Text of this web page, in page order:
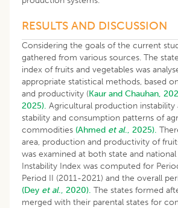
RESULTS AND DISCUSSION
Considering the goals of the current
gathered from various sources. The
index of fruits and vegetables was
appropriate statistical methods, based
and productivity (Kaur and Chauhan,
2025). Agricultural production instability
stability and consumption patterns of
commodities (Ahmed et al., 2025).
area, production and productivity of
was examined at both state and national
Instability Index was computed for
Period II (2011-2021) and the overall
(Dey et al., 2020). The states formed
merged with their parental states for